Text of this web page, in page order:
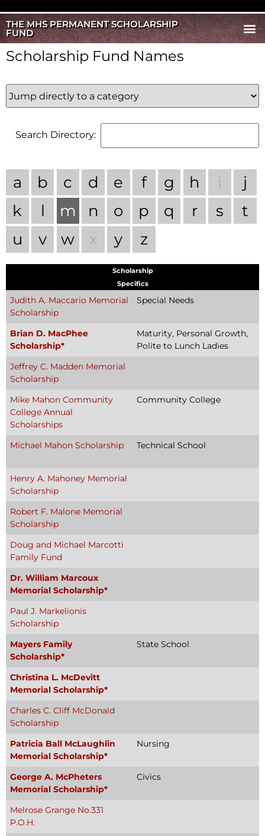
THE MHS PERMANENT SCHOLARSHIP
FUND
Scholarship Fund Names
Search Directory:
a b c d e f g h i
j
k
l m n o p q r s
t
u
v w x y z
Scholarship
Specifics
Judith A. Maccario Memorial
Scholarship
Special Needs
Brian D. MacPhee
Scholarship*
Maturity, Personal Growth,
Polite to Lunch Ladies
Jeffrey C. Madden Memorial
Scholarship
Mike Mahon Community
College Annual
Scholarships
Community College
Michael Mahon Scholarship Technical School
Henry A. Mahoney Memorial
Scholarship
Robert F. Malone Memorial
Scholarship
Doug and Michael Marcotti
Family Fund
Dr. William Marcoux
Memorial Scholarship*
Paul J. Markelionis
Scholarship
Mayers Family
Scholarship*
State School
Christina L. McDevitt
Memorial Scholarship*
Charles C. Cliff McDonald
Scholarship
Patricia Ball McLaughlin
Memorial Scholarship*
Nursing
George A. McPheters
Memorial Scholarship*
Civics
Melrose Grange No.331
P.O.H.